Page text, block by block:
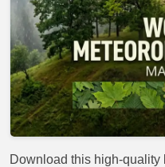
Download this high-quality